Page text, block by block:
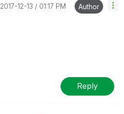
‎2017-12-13 01:17 PM Author
Reply